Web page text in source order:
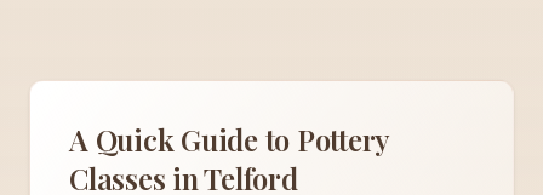
A Quick Guide to Pottery
Classes inTelford